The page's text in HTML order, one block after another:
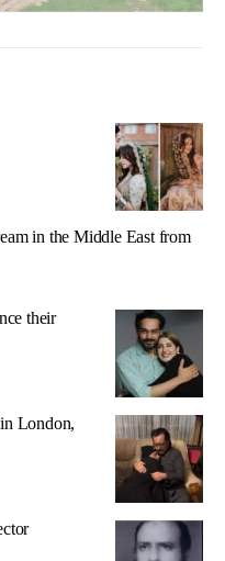
in the Middle East from
their
London,